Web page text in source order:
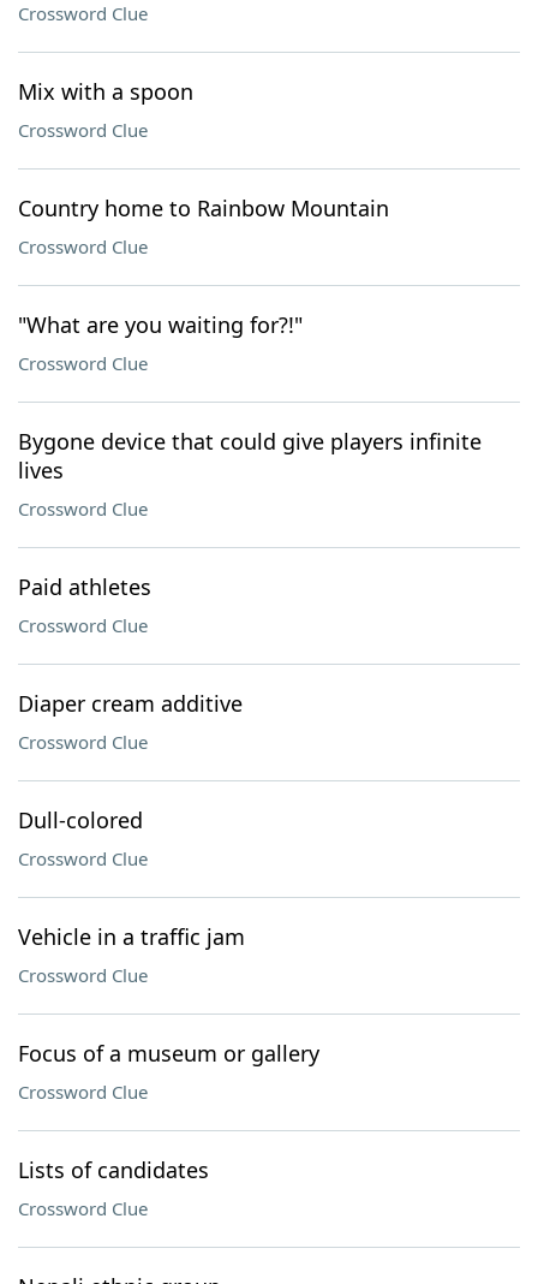
Crossword Clue
Mix with a spoon
Crossword Clue
Country home to Rainbow Mountain
Crossword Clue
"What are you waiting for?!"
Crossword Clue
Bygone device that could give players infinite
lives
Crossword Clue
Paid athletes
Crossword Clue
Diaper cream additive
Crossword Clue
Dull-colored
Crossword Clue
Vehicle in a traffic jam
Crossword Clue
Focus of a museum or gallery
Crossword Clue
Lists of candidates
Crossword Clue